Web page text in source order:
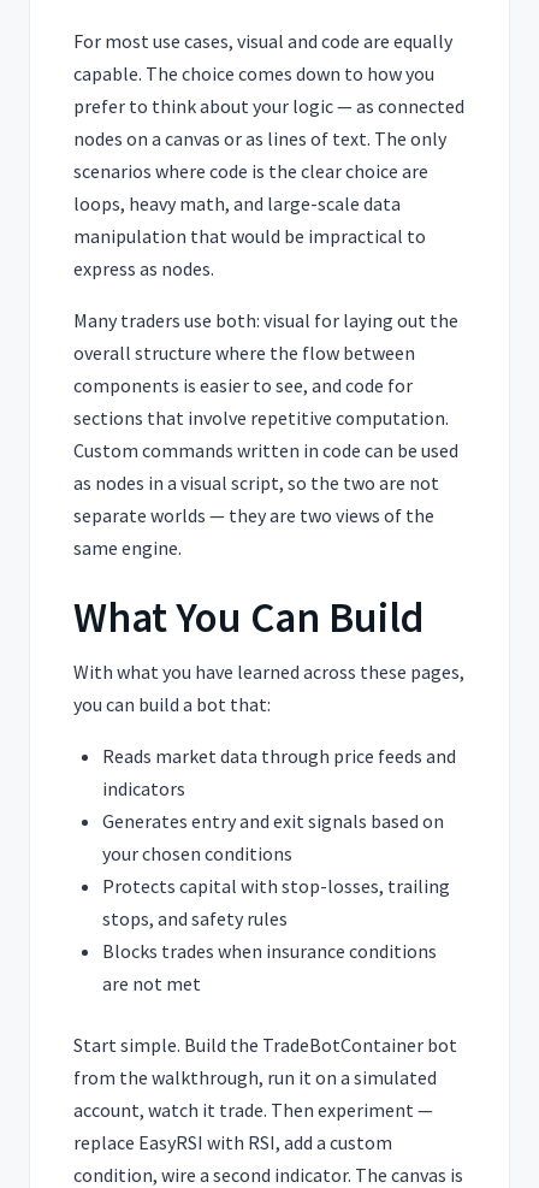
For most use cases, visual and code are equally
capable. The choice comes down to how you
prefer to think about your logic — as connected
nodes on a canvas or as lines of text. The only
scenarios where code is the clear choice are
loops, heavy math, and large-scale data
manipulation that would be impractical to
express as nodes.
Many traders use both: visual for laying out the
overall structure where the flow between
components is easier to see, and code for
sections that involve repetitive computation.
Custom commands written in code can be used
as nodes in a visual script, so the two are not
separate worlds — they are two views of the
same engine.
What You Can Build
With what you have learned across these pages,
you can build a bot that:
Reads market data through price feeds and
indicators
Generates entry and exit signals based on
your chosen conditions
Protects capital with stop-losses, trailing
stops, and safety rules
Blocks trades when insurance conditions
are not met
Start simple. Build the TradeBotContainer bot
from the walkthrough, run it on a simulated
account, watch it trade. Then experiment —
replace EasyRSI with RSI, add a custom
condition, wire a second indicator. The canvas is